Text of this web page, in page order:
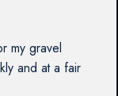
my gravel
and at a fair